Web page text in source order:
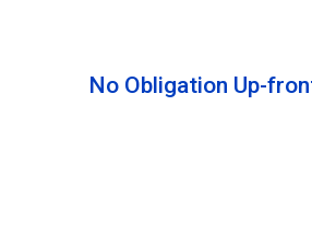
No Obligation Up-